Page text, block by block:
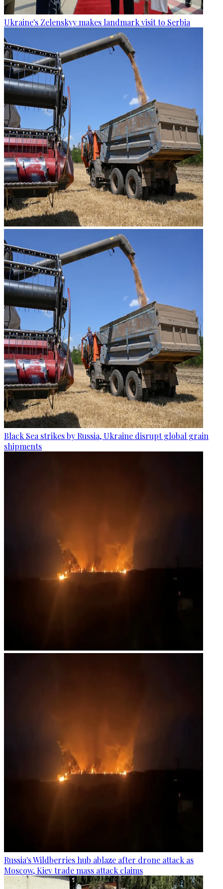
Ukraine's Zelenskyy makes landmark visit to Serbia
Black Sea strikes by Russia, Ukraine disrupt global grain
shipments
Russia's Wildberries hub ablaze after drone attack as
Moscow, Kiev trade mass attack claims